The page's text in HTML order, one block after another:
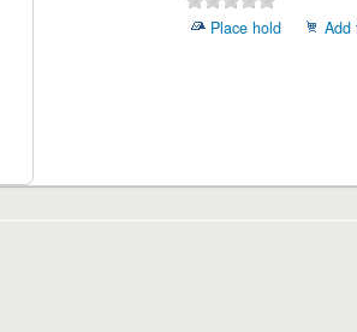
Place hold Add